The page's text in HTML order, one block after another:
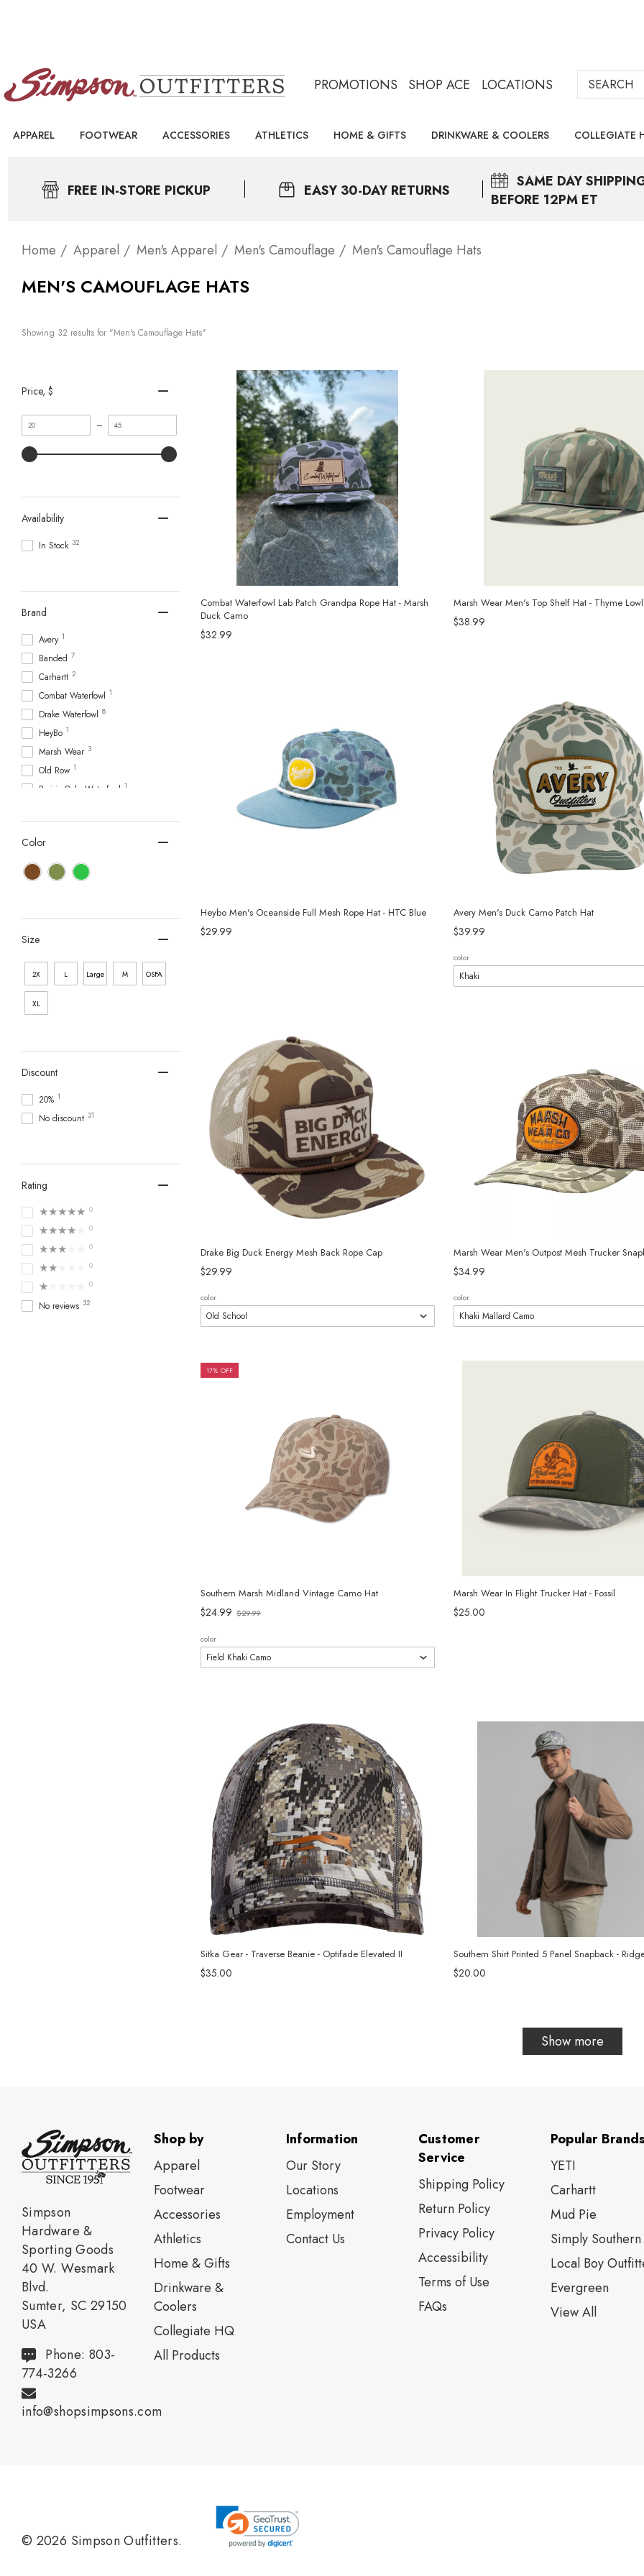
PROMOTIONS SHOP ACE LOCATIONS Search
APPAREL FOOTWEAR ACCESSORIES ATHLETICS HOME & GIFTS DRINKWARE & COOLERS COLLEGIATE
FREE IN-STORE PICKUP EASY 30-DAY RETURNS SAME DAY
BEFORE 12PM ET
Home Apparel Men's Apparel Men's Camouflage Men's Camouflage Hats
MEN'S CAMOUFLAGE HATS
Showing 32 results for "Men's Camouflage Hats"
Price, $
Minimum
value
–
Maximum
value
Availability
In Stock 32
Brand
Avery 1
Banded 7
Carhartt 2
Combat Waterfowl 1
Drake Waterfowl 8
HeyBo 1
Marsh Wear 3
Old Row 1
Prairie Oaks Waterfowl 1
1
Southern Shirt
Color
Size
2X L Large M OSFA
XL
Discount
20% 1
No discount 31
Rating
★★★★★ 0
★★★★★ 0
★★★★★ 0
★★★★★ 0
★★★★★ 0
No reviews 32
Combat Waterfowl Lab Patch Grandpa Rope Hat - Marsh
Duck Camo
$32.99
Marsh Wear Men's Top Shelf Hat - Thyme
$38.99
Heybo Men's Oceanside Full Mesh Rope Hat - HTC Blue
$29.99
Avery Men's Duck Camo Patch Hat
$39.99
color
Drake Big Duck Energy Mesh Back Rope Cap
$29.99
color
Marsh Wear Men's Outpost Mesh Trucker
$34.99
color
17% OFF
Southern Marsh Midland Vintage Camo Hat
$24.99 Old
$29.99
color
Marsh Wear In Flight Trucker Hat - Fossil
$25.00
Sitka Gear - Traverse Beanie - Optifade Elevated II
$35.00
Southern Shirt Printed 5 Panel Snapback -
$20.00
Show more
Simpson
Hardware &
Sporting Goods
40 W. Wesmark
Blvd.
Sumter, SC 29150
USA
Phone: 803-
774-3266
info@shopsimpsons.com
Shop by
Apparel
Footwear
Accessories
Athletics
Home & Gifts
Drinkware &
Coolers
Collegiate HQ
All Products
Information
Our Story
Locations
Employment
Contact Us
Customer
Service
Shipping Policy
Return Policy
Privacy Policy
Accessibility
Terms of Use
FAQs
Popular Brands
YETI
Carhartt
Mud Pie
Simply Southern
Local Boy
Evergreen
View All
© 2026 Simpson Outfitters.